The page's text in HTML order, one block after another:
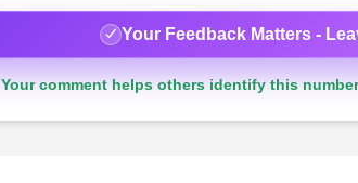
Your Feedback Matters -
Your comment helps others identify this